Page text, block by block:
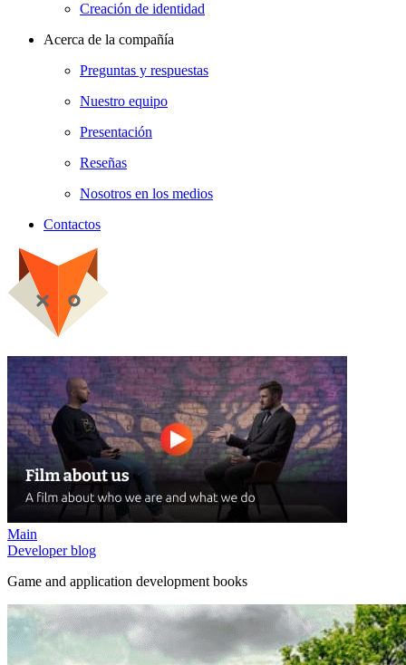
Creación de identidad
Acerca de la compañía
Preguntas y respuestas
Nuestro equipo
Presentación
Reseñas
Nosotros en los medios
Contactos
Main
Developer blog
Game and application development books